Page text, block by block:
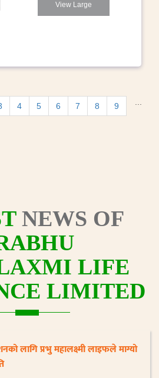
View Large
4 5 6 7 8 9
NEWS OF
LIFE
LIMITED
लागि प्रभु महालक्ष्मी लाइफले माग्यो